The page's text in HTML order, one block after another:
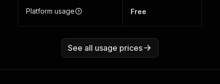
Platform usage Free
See all usage prices